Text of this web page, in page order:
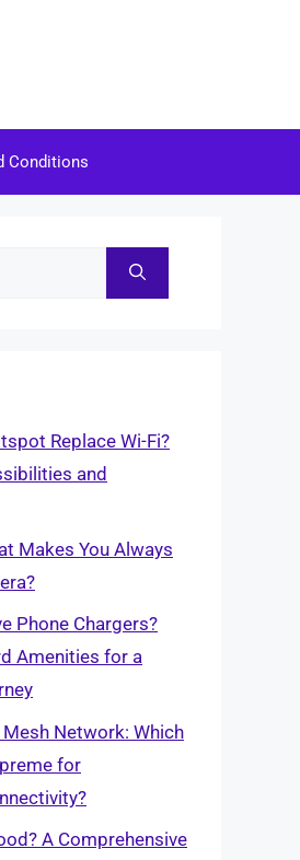
Conditions
Replace Wi-Fi?
and
Makes You Always
Phone Chargers?
Amenities for a
Network: Which
for
A Comprehensive